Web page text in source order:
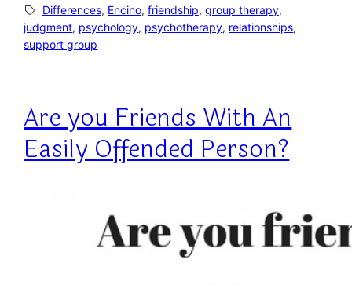
Differences, Encino, friendship, group therapy,
judgment, psychology, psychotherapy, relationships,
support group
Are you Friends With An
Easily Offended Person?